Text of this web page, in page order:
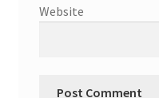
Website